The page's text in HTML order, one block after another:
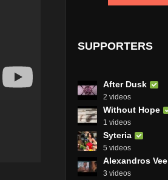
SUPPORTERS
After Dusk
2 videos
Without Hope
1 videos
Syteria
5 videos
Alexandros Vee
3 videos